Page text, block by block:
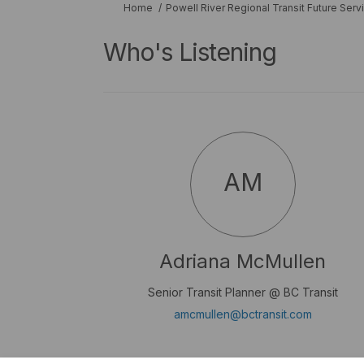
You are here:
Home Powell River Regional Transit Future
Who's Listening
AM
Adriana McMullen
Senior Transit Planner @ BC Transit
amcmullen@bctransit.com(External